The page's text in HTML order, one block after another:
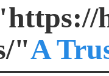
"A